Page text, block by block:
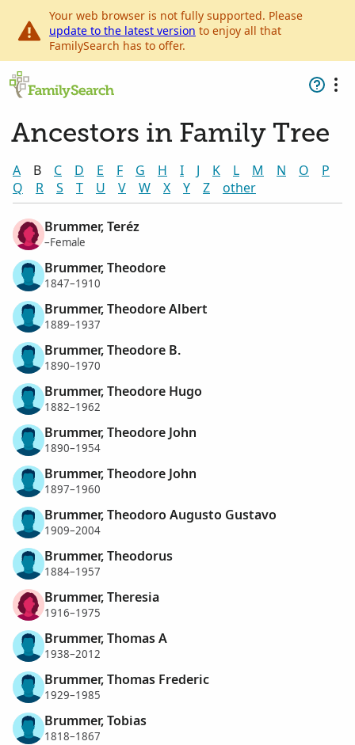
Your web browser is not fully supported. Please
update to the latest version to enjoy all that
FamilySearch has to offer.
Ancestors in Family Tree
A B C D E F G H I J K L M N O
P
Q
R S T U V W X Y Z other
Brummer, Teréz
–Female
Brummer, Theodore
1847–1910
Brummer, Theodore Albert
1889–1937
Brummer, Theodore B.
1890–1970
Brummer, Theodore Hugo
1882–1962
Brummer, Theodore John
1890–1954
Brummer, Theodore John
1897–1960
Brummer, Theodoro Augusto Gustavo
1909–2004
Brummer, Theodorus
1884–1957
Brummer, Theresia
1916–1975
Brummer, Thomas A
1938–2012
Brummer, Thomas Frederic
1929–1985
Brummer, Tobias
1818–1867